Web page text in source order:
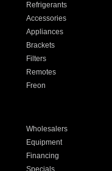
Refrigerants
Accessories
Appliances
Brackets
Filters
Remotes
Freon
Wholesalers
Equipment
Financing